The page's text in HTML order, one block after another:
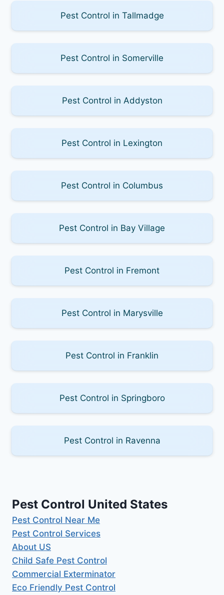
Pest Control in Tallmadge
Pest Control in Somerville
Pest Control in Addyston
Pest Control in Lexington
Pest Control in Columbus
Pest Control in Bay Village
Pest Control in Fremont
Pest Control in Marysville
Pest Control in Franklin
Pest Control in Springboro
Pest Control in Ravenna
Pest Control United States
Pest Control Near Me
Pest Control Services
About US
Child Safe Pest Control
Commercial Exterminator
Eco Friendly Pest Control